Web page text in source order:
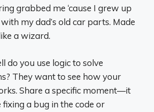
grabbed me ‘cause I grew up
with my dad’s old car parts. Made
a wizard.
do you use logic to solve
They want to see how your
Share a specific moment—it
fixing a bug in the code or